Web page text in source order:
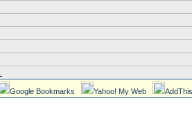
Google Bookmarks Yahoo! My Web